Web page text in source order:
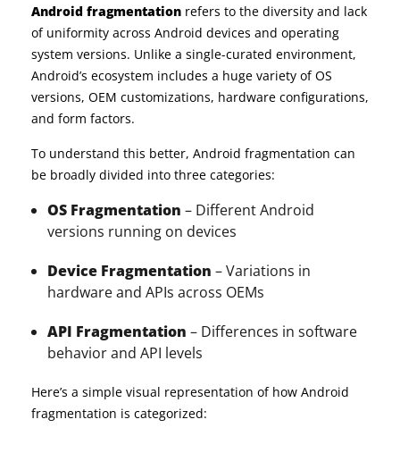
Android fragmentation refers to the diversity and lack
of uniformity across Android devices and operating
system versions. Unlike a single-curated environment,
Android’s ecosystem includes a huge variety of OS
versions, OEM customizations, hardware configurations,
and form factors.
To understand this better, Android fragmentation can
be broadly divided into three categories:
OS Fragmentation – Different Android
versions running on devices
Device Fragmentation – Variations in
hardware and APIs across OEMs
API Fragmentation – Differences in software
behavior and API levels
Here’s a simple visual representation of how Android
fragmentation is categorized: